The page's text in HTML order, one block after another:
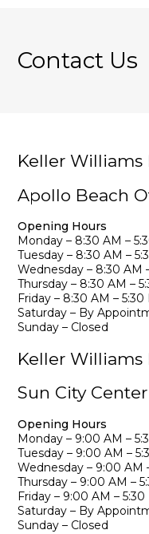
Contact Us
Keller Williams
Apollo Beach
Opening Hours
Monday – 8:30 AM –
Tuesday – 8:30 AM –
Wednesday – 8:30 AM
Thursday – 8:30 AM –
Friday – 8:30 AM – 5:30
Saturday – By
Sunday – Closed
Keller Williams
Sun City
Opening Hours
Monday – 9:00 AM –
Tuesday – 9:00 AM –
Wednesday – 9:00 AM
Thursday – 9:00 AM –
Friday – 9:00 AM – 5:30
Saturday – By
Sunday – Closed